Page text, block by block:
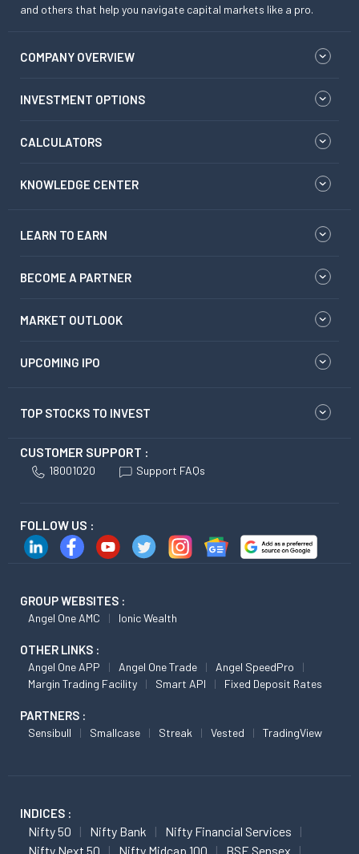
and others that help you navigate capital markets like a pro.
COMPANY OVERVIEW
INVESTMENT OPTIONS
CALCULATORS
KNOWLEDGE CENTER
LEARN TO EARN
BECOME A PARTNER
MARKET OUTLOOK
UPCOMING IPO
TOP STOCKS TO INVEST
CUSTOMER SUPPORT :
18001020 Support FAQs
FOLLOW US :
GROUP WEBSITES :
Angel One AMC Ionic Wealth
OTHER LINKS :
Angel One APP Angel One Trade
Angel SpeedPro
Margin Trading Facility
Smart API Fixed Deposit Rates
PARTNERS :
Sensibull Smallcase Streak Vested TradingView
INDICES :
Nifty 50 Nifty Bank
Nifty Financial Services
Nifty Next 50
Nifty Midcap 100
BSE Sensex